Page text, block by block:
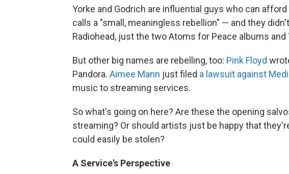
Yorke and Godrich are influential guys who can
calls a "small, meaningless rebellion" — and they
Radiohead, just the two Atoms for Peace albums and
But other big names are rebelling, too: Pink Floyd
Pandora. Aimee Mann just filed a lawsuit against
music to streaming services.
So what's going on here? Are these the opening
streaming? Or should artists just be happy that
could easily be stolen?
A Service's Perspective